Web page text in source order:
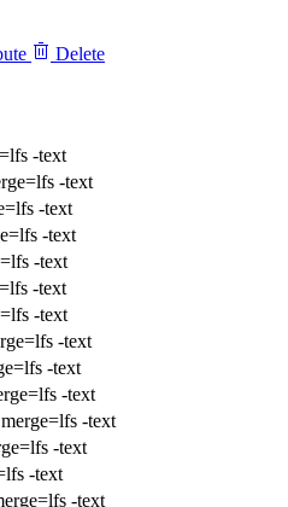
Delete
=lfs -text
=lfs -text
=lfs -text
=lfs -text
=lfs -text
=lfs -text
=lfs -text
=lfs -text
=lfs -text
=lfs -text
merge=lfs -text
=lfs -text
-text
=lfs -text